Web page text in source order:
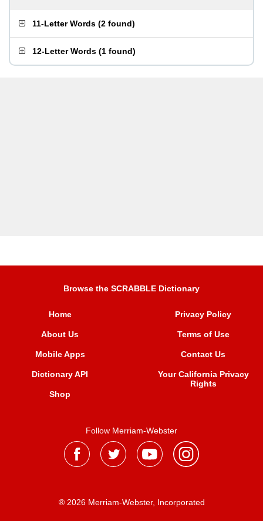
11-Letter Words (2 found)
12-Letter Words (1 found)
Browse the SCRABBLE Dictionary
Home
About Us
Mobile Apps
Dictionary API
Shop
Privacy Policy
Terms of Use
Contact Us
Your California Privacy
Rights
Follow Merriam-Webster
® 2026 Merriam-Webster, Incorporated